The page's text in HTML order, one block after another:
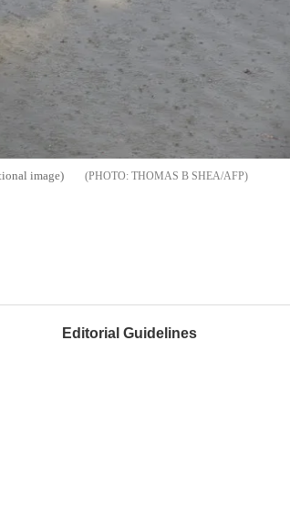
image) THOMAS B SHEA/AFP
Editorial Guidelines